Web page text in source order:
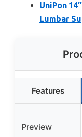
UniPon
Lumbar
Features
Preview